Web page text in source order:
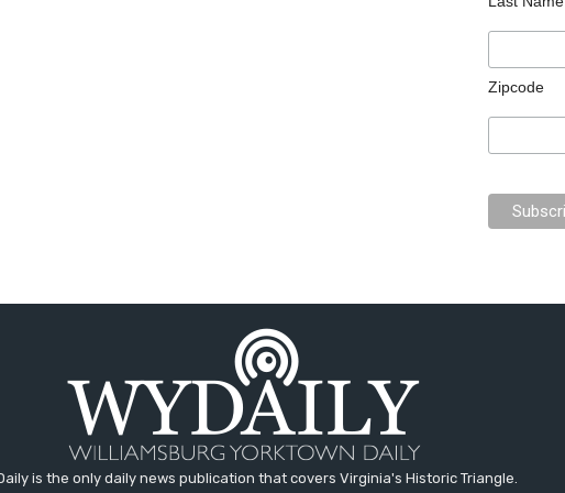
Zipcode
is the only daily news publication that covers Virginia's Historic Triangle.